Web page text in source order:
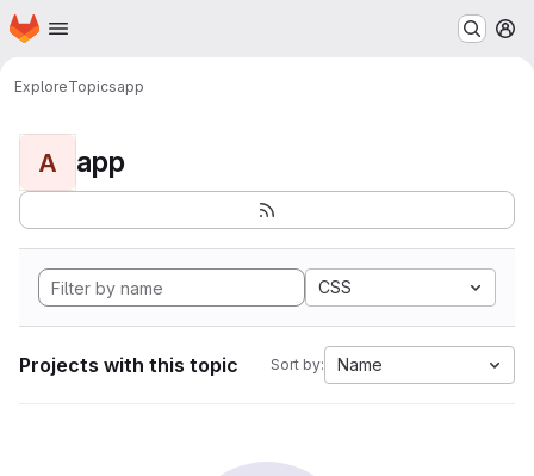
Skip to main content
Homepage
ExploreTopicsapp
A app
CSS
Projects with this topic Sort by: Name